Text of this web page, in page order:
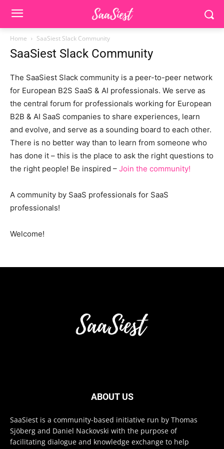
Home SaaSiest Slack Community
SaaSiest Slack Community
The SaaSiest Slack community is a peer-to-peer network
for European B2S SaaS & AI professionals. We serve as
the central forum for professionals working for European
B2B & AI SaaS companies to share experiences, learn
and evolve, and serve as a sounding board to each other.
There is no better way than to learn from someone who
has done it – this is the place to ask the right questions to
the right people! Be inspired – Join the community!
A community by SaaS professionals for SaaS
professionals!
Welcome!
ABOUT US
SaaSiest is a community-based initiative run by Thomas
Sjöberg and Daniel Nackovski with the purpose of
facilitating dialogue and knowledge exchange to help